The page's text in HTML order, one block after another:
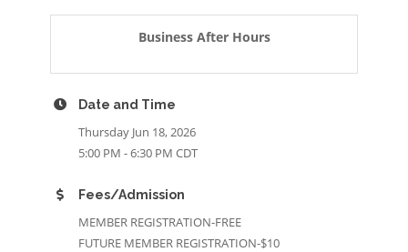
Business After Hours
Date and Time
Thursday Jun 18, 2026
5:00 PM - 6:30 PM CDT
Fees/Admission
MEMBER REGISTRATION-FREE
FUTURE MEMBER REGISTRATION-$10